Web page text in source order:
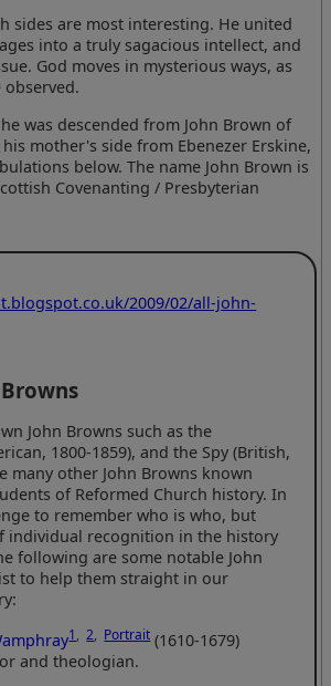
sides are most interesting. He united
into a truly sagacious intellect, and
God moves in mysterious ways, as
was descended from John Brown of
mother's side from Ebenezer Erskine,
below. The name John Brown is
Covenanting / Presbyterian
2009/02/all-john-
John Browns such as the
1800-1859), and the Spy (British,
many other John Browns known
of Reformed Church history. In
to remember who is who, but
individual recognition in the history
following are some notable John
to help them straight in our
1,2, Portrait(1610-1679)
and theologian.